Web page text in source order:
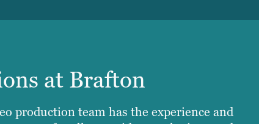
at Brafton
production team has the experience and